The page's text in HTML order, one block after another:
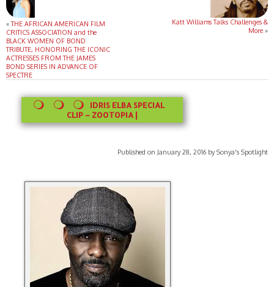
«THE AFRICAN AMERICAN FILM
CRITICS ASSOCIATION and the
BLACK WOMEN OF BOND
TRIBUTE, HONORING THE ICONIC
ACTRESSES FROM THE JAMES
BOND SERIES IN ADVANCE OF
SPECTRE
Katt Williams Talks Challenges &
More »
IDRIS ELBA SPECIAL
CLIP – ZOOTOPIA |
Published on January 28, 2016 by Sonya's Spotlight